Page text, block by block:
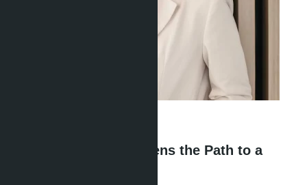
How 3 Million Baht Opens the Path to a